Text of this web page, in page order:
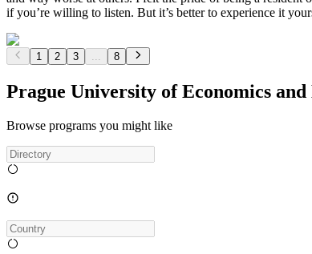
if you’re willing to listen. But it’s better to experience it
1 2 3 8
Prague University of Economics and
Browse programs you might like